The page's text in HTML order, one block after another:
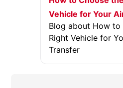
Vehicle for Your
Blog about How to
Right Vehicle for
Transfer